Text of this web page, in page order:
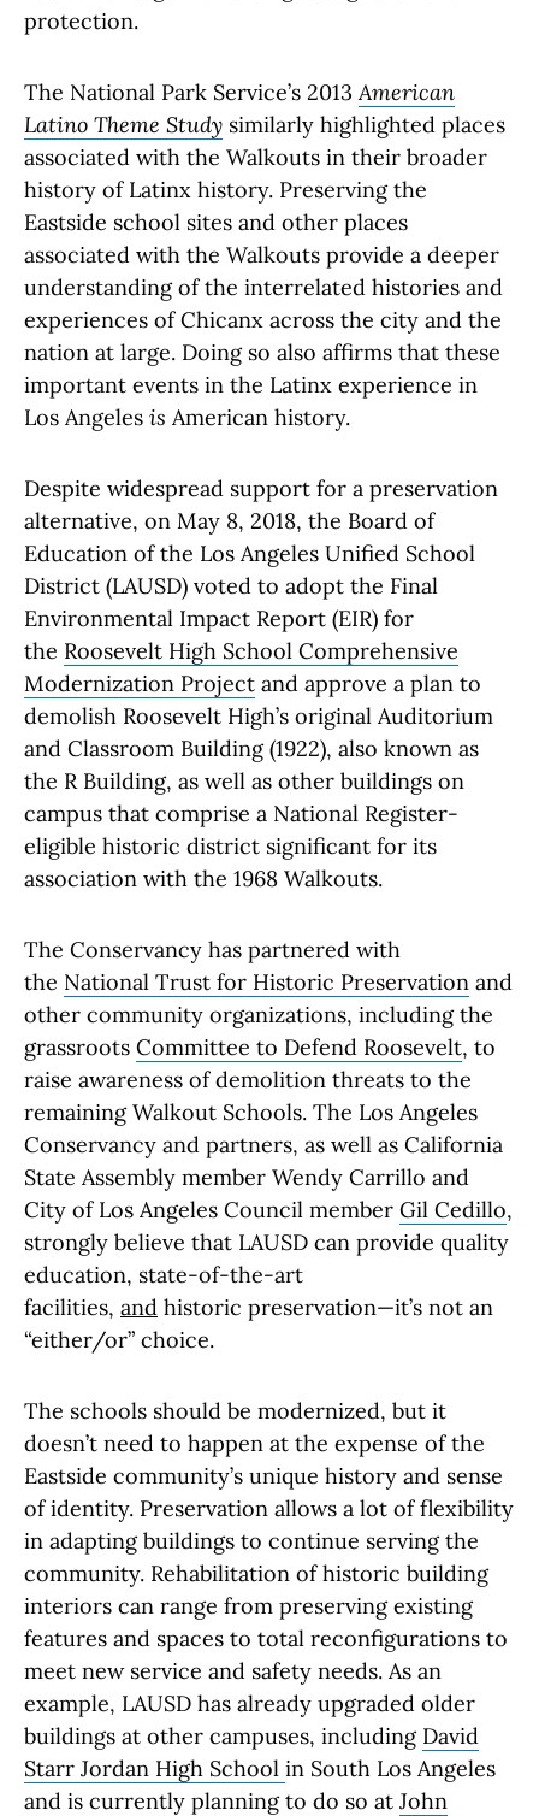
protection.
The National Park Service’s 2013 American
Latino Theme Study similarly highlighted places
associated with the Walkouts in their broader
history of Latinx history. Preserving the
Eastside school sites and other places
associated with the Walkouts provide a deeper
understanding of the interrelated histories and
experiences of Chicanx across the city and the
nation at large. Doing so also affirms that these
important events in the Latinx experience in
Los Angeles is American history.
Despite widespread support for a preservation
alternative, on May 8, 2018, the Board of
Education of the Los Angeles Unified School
District (LAUSD) voted to adopt the Final
Environmental Impact Report (EIR) for
the Roosevelt High School Comprehensive
Modernization Project and approve a plan to
demolish Roosevelt High’s original Auditorium
and Classroom Building (1922), also known as
the R Building, as well as other buildings on
campus that comprise a National Register-
eligible historic district significant for its
association with the 1968 Walkouts.
The Conservancy has partnered with
the National Trust for Historic Preservation and
other community organizations, including the
grassroots Committee to Defend Roosevelt, to
raise awareness of demolition threats to the
remaining Walkout Schools. The Los Angeles
Conservancy and partners, as well as California
State Assembly member Wendy Carrillo and
City of Los Angeles Council member Gil Cedillo,
strongly believe that LAUSD can provide quality
education, state-of-the-art
facilities, and historic preservation—it’s not an
“either/or” choice.
The schools should be modernized, but it
doesn’t need to happen at the expense of the
Eastside community’s unique history and sense
of identity. Preservation allows a lot of flexibility
in adapting buildings to continue serving the
community. Rehabilitation of historic building
interiors can range from preserving existing
features and spaces to total reconfigurations to
meet new service and safety needs. As an
example, LAUSD has already upgraded older
buildings at other campuses, including David
Starr Jordan High School in South Los Angeles
and is currently planning to do so at John